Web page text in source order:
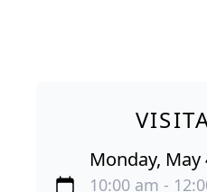
Monday, May
10:00 am -